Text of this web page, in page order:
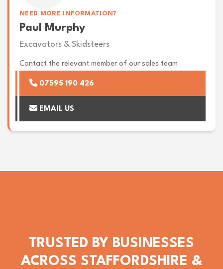
NEED MORE INFORMATION?
Paul Murphy
Excavators & Skidsteers
Contact the relevant member of our sales team
07595 190 426
EMAIL US
TRUSTED BY BUSINESSES
ACROSS STAFFORDSHIRE &